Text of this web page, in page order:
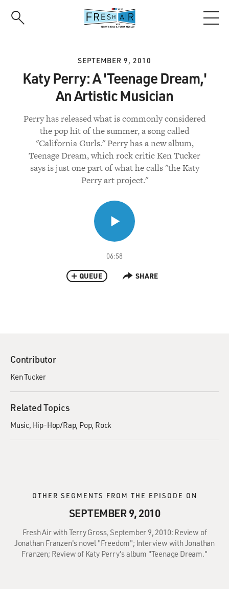
SEPTEMBER 9, 2010
Katy Perry: A 'Teenage Dream,'
An Artistic Musician
Perry has released what is commonly considered
the pop hit of the summer, a song called
"California Gurls." Perry has a new album,
Teenage Dream, which rock critic Ken Tucker
says is just one part of what he calls "the Katy
Perry art project."
06:58
QUEUE SHARE
Contributor
Ken Tucker
Related Topics
Music Hip-Hop/Rap Pop Rock
OTHER SEGMENTS FROM THE EPISODE ON
SEPTEMBER 9, 2010
Fresh Air with Terry Gross, September 9, 2010: Review of
Jonathan Franzen's novel "Freedom"; Interview with Jonathan
Franzen; Review of Katy Perry's album "Teenage Dream."